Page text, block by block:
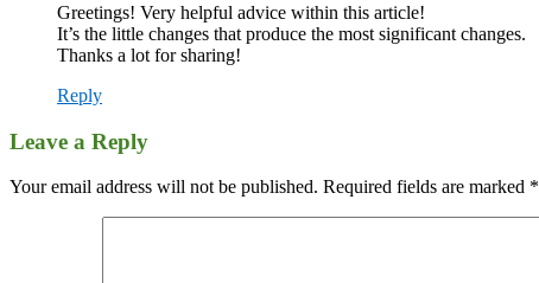
Greetings! Very helpful advice within this article!
It’s the little changes that produce the most significant changes.
Thanks a lot for sharing!
Reply
Leave a Reply
Your email address will not be published. Required fields are marked *